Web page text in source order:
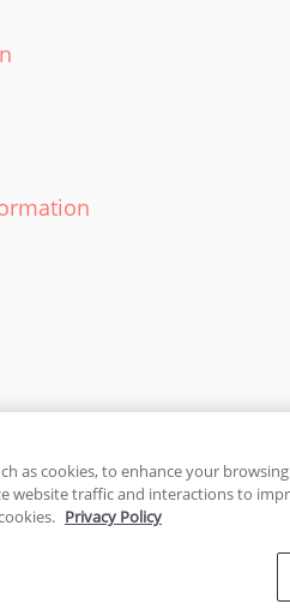
and is also protected
properties
as cookies, to enhance your
website traffic and interactions to
Privacy Policy